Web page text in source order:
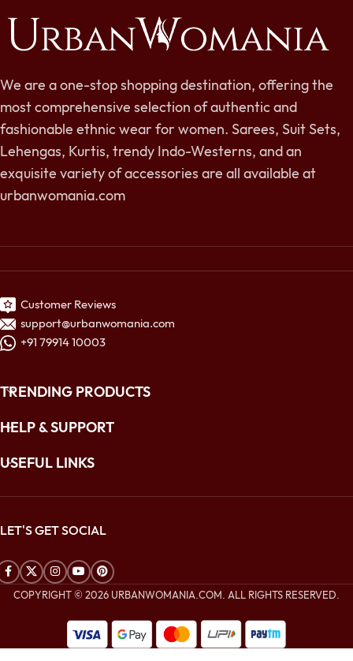
We are a one-stop shopping destination, offering the
most comprehensive selection of authentic and
fashionable ethnic wear for women. Sarees, Suit Sets,
Lehengas, Kurtis, trendy Indo-Westerns, and an
exquisite variety of accessories are all available at
urbanwomania.com
Customer Reviews
support@urbanwomania.com
+91 79914 10003
TRENDING PRODUCTS
HELP & SUPPORT
USEFUL LINKS
LET'S GET SOCIAL
COPYRIGHT © 2026 URBANWOMANIA.COM. ALL RIGHTS RESERVED.